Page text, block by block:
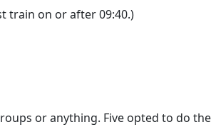
train on or after 09:40.)
or anything. Five opted to do